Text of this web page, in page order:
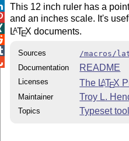
This 12 inch ruler has a
and an inches scale. It's
LATEX documents.
Sources
/macros/
Documentation
README
Licenses The LATEX
Maintainer Troy L.
Topics Typeset tool